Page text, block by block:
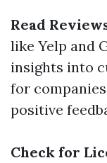
Read
like Yelp and
insights into
for
positive
Check for